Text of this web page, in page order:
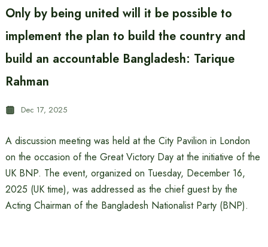
Only by being united will it be possible to
implement the plan to build the country and
build an accountable Bangladesh: Tarique
Rahman
Dec 17, 2025
A discussion meeting was held at the City Pavilion in London
on the occasion of the Great Victory Day at the initiative of the
UK BNP. The event, organized on Tuesday, December 16,
2025 (UK time), was addressed as the chief guest by the
Acting Chairman of the Bangladesh Nationalist Party (BNP).